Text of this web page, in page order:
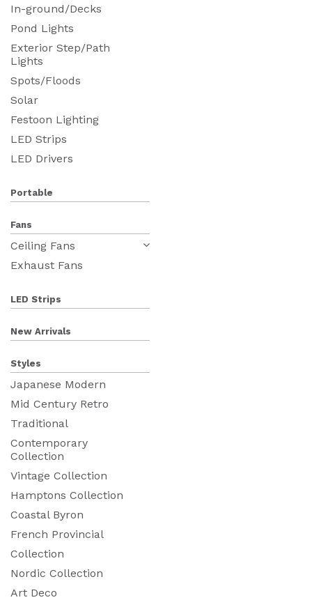
In-ground/Decks
Pond Lights
Exterior Step/Path
Lights
Spots/Floods
Solar
Festoon Lighting
LED Strips
LED Drivers
Portable
Fans
Ceiling Fans
Exhaust Fans
LED Strips
New Arrivals
Styles
Japanese Modern
Mid Century Retro
Traditional
Contemporary
Collection
Vintage Collection
Hamptons Collection
Coastal Byron
French Provincial
Collection
Nordic Collection
Art Deco